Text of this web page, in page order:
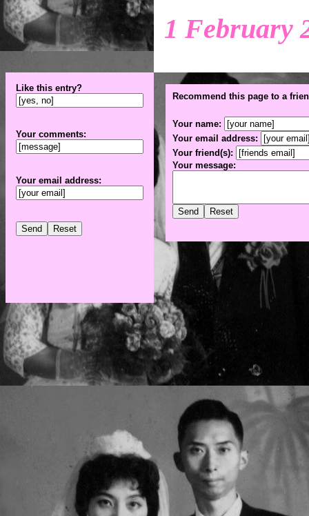
1 February
Like this entry?
Your comments:
Your email address:
Recommend this page to a
Your name:
Your email address:
Your friend(s):
Your message: